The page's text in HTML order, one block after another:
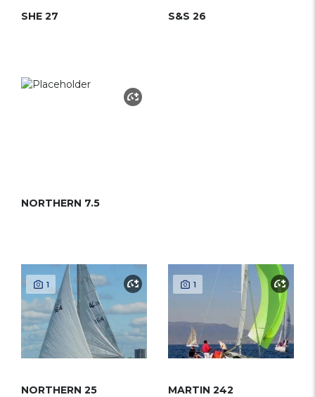
SHE 27 S&S 26
NORTHERN 7.5
1
NORTHERN 25
1
MARTIN 242